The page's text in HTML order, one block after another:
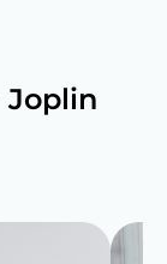
Joplin